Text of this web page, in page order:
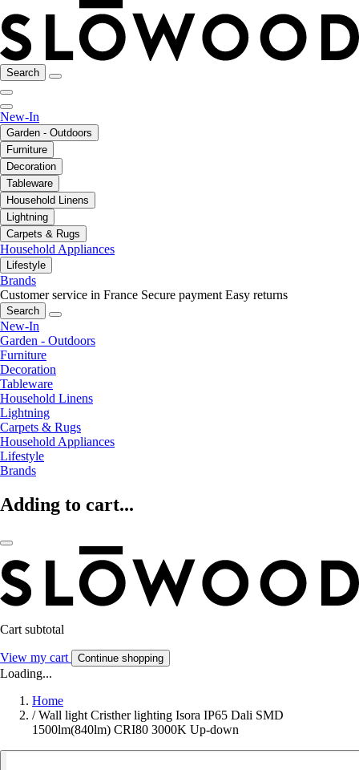
Search
New-In
Garden - Outdoors
Furniture
Decoration
Tableware
Household Linens
Lightning
Carpets & Rugs
Household Appliances
Lifestyle
Brands
Customer service in France Secure payment Easy returns
Search
New-In
Garden - Outdoors
Furniture
Decoration
Tableware
Household Linens
Lightning
Carpets & Rugs
Household Appliances
Lifestyle
Brands
Adding to cart...
Cart subtotal
View my cart Continue shopping
Loading...
Home
/ Wall light Cristher lighting Isora IP65 Dali SMD
1500lm(840lm) CRI80 3000K Up-down